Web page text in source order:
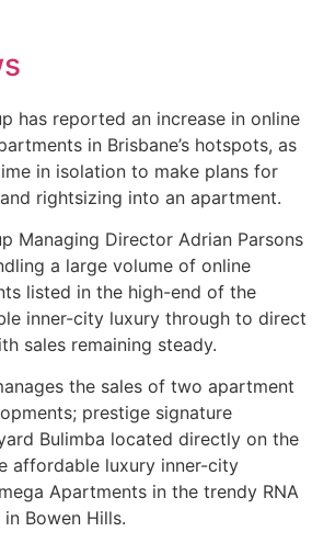
has reported an increase in online
in Brisbane’s hotspots, as
in isolation to make plans for
rightsizing into an apartment.
Managing Director Adrian Parsons
a large volume of online
listed in the high-end of the
inner-city luxury through to direct
sales remaining steady.
the sales of two apartment
prestige signature
Bulimba located directly on the
affordable luxury inner-city
Apartments in the trendy RNA
Bowen Hills.